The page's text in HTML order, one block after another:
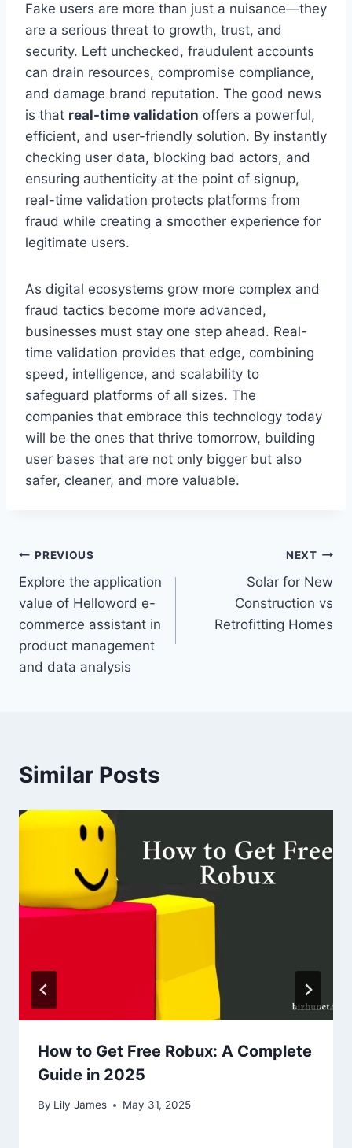
Fake users are more than just a nuisance—they
are a serious threat to growth, trust, and
security. Left unchecked, fraudulent accounts
can drain resources, compromise compliance,
and damage brand reputation. The good news
is that real-time validation offers a powerful,
efficient, and user-friendly solution. By instantly
checking user data, blocking bad actors, and
ensuring authenticity at the point of signup,
real-time validation protects platforms from
fraud while creating a smoother experience for
legitimate users.
As digital ecosystems grow more complex and
fraud tactics become more advanced,
businesses must stay one step ahead. Real-
time validation provides that edge, combining
speed, intelligence, and scalability to
safeguard platforms of all sizes. The
companies that embrace this technology today
will be the ones that thrive tomorrow, building
user bases that are not only bigger but also
safer, cleaner, and more valuable.
Post
navigation
PREVIOUS
Explore the application
value of Helloword e-
commerce assistant in
product management
and data analysis
NEXT
Solar for New
Construction vs
Retrofitting Homes
Similar Posts
How to Get Free Robux: A Complete
Guide in 2025
By Lily James May 31, 2025